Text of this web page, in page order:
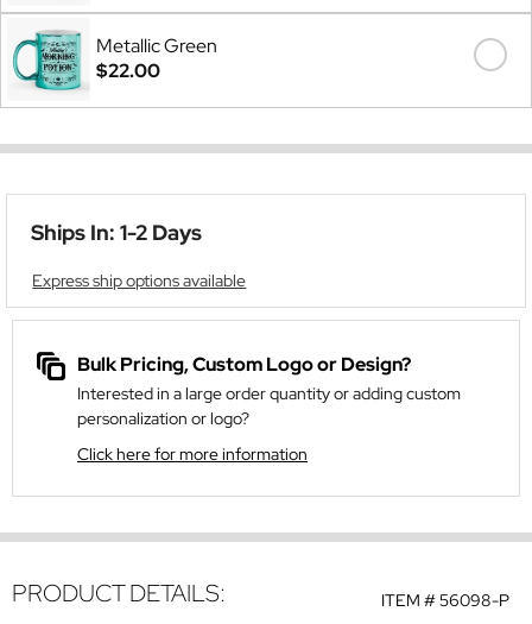
Metallic Green
$22.00
Ships In: 1-2 Days
Express ship options available
Bulk Pricing, Custom Logo or Design?
Interested in a large order quantity or adding custom
personalization or logo?
Click here for more information
ITEM #56098-P
PRODUCT DETAILS: